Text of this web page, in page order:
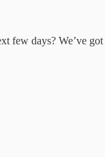
few days? We’ve